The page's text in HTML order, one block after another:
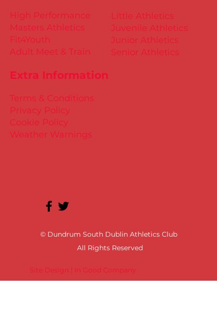
Site Design | In Good Company
© Dundrum South Dublin Athletics Club
All Rights Reserved
Little Athletics
Juvenile Athletics
Junior Athletics
Senior Athletics
Extra Information
Terms & Conditions
Privacy Policy
Cookie Policy
Weather Warnings
High Performance
Masters Athletics
Fit4Youth
Adult Meet & Train